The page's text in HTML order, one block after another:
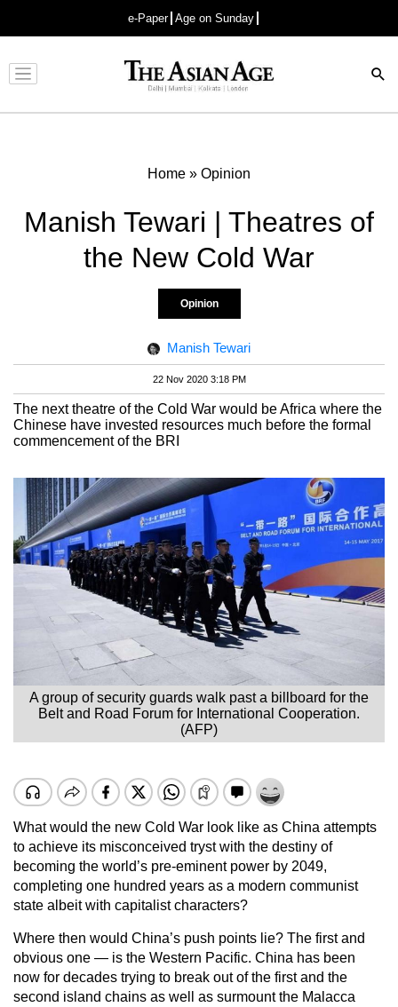
e-Paper Age on Sunday
Advertisement
Home » Opinion
Manish Tewari | Theatres of
the New Cold War
Opinion
Manish Tewari
22 Nov 2020 3:18 PM
The next theatre of the Cold War would be Africa where the
Chinese have invested resources much before the formal
commencement of the BRI
A group of security guards walk past a billboard for the
Belt and Road Forum for International Cooperation.
(AFP)
What would the new Cold War look like as China attempts
to achieve its misconceived tryst with the destiny of
becoming the world’s pre-eminent power by 2049,
completing one hundred years as a modern communist
state albeit with capitalist characters?
Where then would China’s push points lie? The first and
obvious one — is the Western Pacific. China has been
now for decades trying to break out of the first and the
second island chains as well as surmount the Malacca